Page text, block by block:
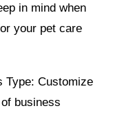
in mind when
your pet care
Type: Customize
business